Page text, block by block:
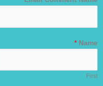
Name
*
First